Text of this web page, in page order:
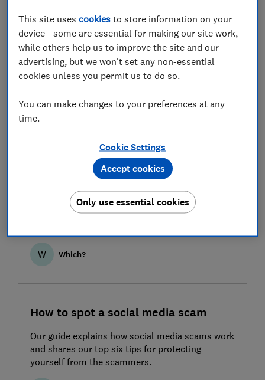
How to spot HMRC phone, text and
email tax scams
Listen to two real automated messages from
fraudsters purporting to be from the HMRC. We
can spot it.
W
How to spot a messaging scam
Text message scams can be very convincing, so
it’s important to know what to watch out for to
W Which?
How to spot a social media scam
Our guide explains how social media scams work
and shares our top six tips for protecting
yourself from the scammers.
This site usescookies to store information on your
device - some are essential for making our site work,
while others help us to improve the site and our
advertising, but we won't set any non-essential
cookies unless you permit us to do so.
You can make changes to your preferences at any
time.
Cookie Settings
Only use essential cookies
Accept cookies